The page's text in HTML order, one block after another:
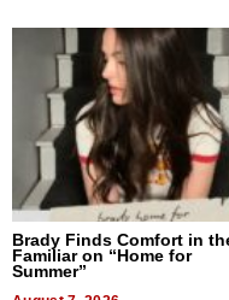
Brady Finds Comfort in
Familiar on “Home for
Summer”